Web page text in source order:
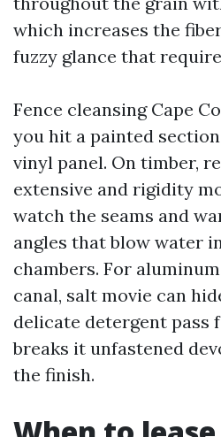
which increases the
fuzzy glance that
Fence cleansing Cape
you hit a painted
vinyl panel. On timber,
extensive and rigidity
watch the seams and
angles that blow water
chambers. For
canal, salt movie can
delicate detergent pass
breaks it unfastened
the finish.